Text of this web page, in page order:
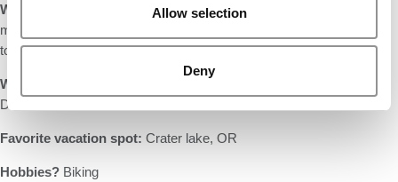
Allow selection
Deny
What is your favorite movie about business?
movie about Ray Crock and McDonalds). Biggest lesson: You have
to be nuts about your company.
What would your theme song be
Donovan
Favorite vacation spot: Crater lake, OR
Hobbies? Biking